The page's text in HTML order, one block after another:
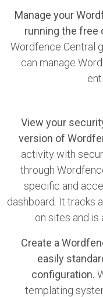
Manage your
running the free
Wordfence Central
can manage
View your
version of
activity with
through
specific and
dashboard. It tracks
on sites and is
Create a
easily
configuration.
templating